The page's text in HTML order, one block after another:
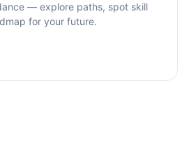
— explore paths, spot skill
for your future.